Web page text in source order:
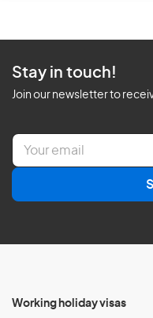
Stay in touch!
Join our newsletter to
E
a
l
Working holiday visas